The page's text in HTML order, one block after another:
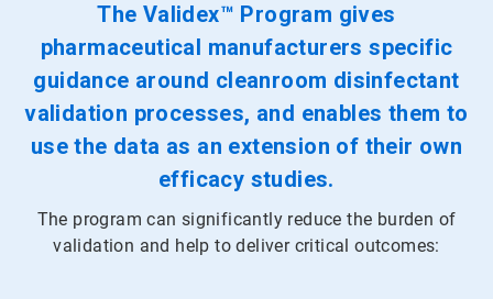
The Validex™ Program gives
pharmaceutical manufacturers specific
guidance around cleanroom disinfectant
validation processes, and enables them to
use the data as an extension of their own
efficacy studies.
The program can significantly reduce the burden of
validation and help to deliver critical outcomes: